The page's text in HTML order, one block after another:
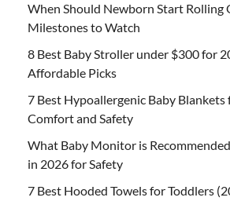
When Should Newborn Start Rolling
Milestones to Watch
8 Best Baby Stroller under $300 for
Affordable Picks
7 Best Hypoallergenic Baby
Comfort and Safety
What Baby Monitor is
in 2026 for Safety
7 Best Hooded Towels for Toddlers